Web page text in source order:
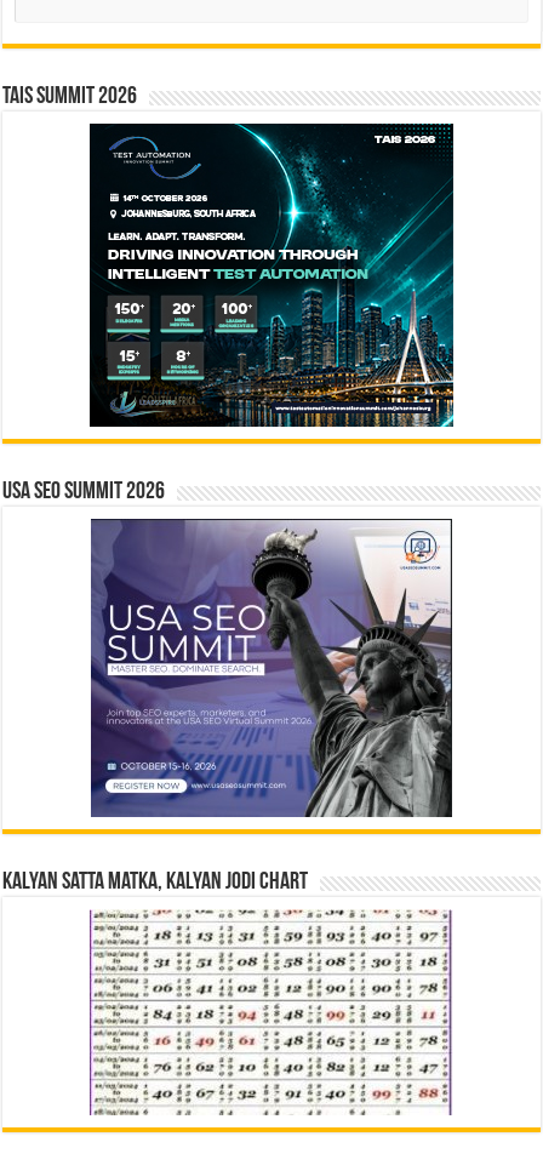
TAIS Summit 2026
USA SEO SUMMIT 2026
Kalyan Satta Matka, Kalyan Jodi Chart